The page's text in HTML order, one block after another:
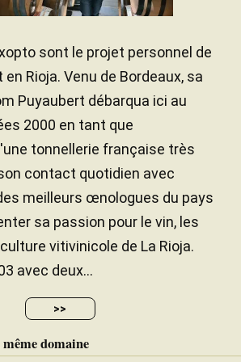
Horizonte de Exopto Blanco was
scattered among the reds in the
the poorer soils, mostly Viura with
Blanca and 5% Malvasía
alcohol and very good
of 4,000-liter oak foudre
egg (20%) and used 225-liter
but the oak is very integrated. The
refreshing. It's balanced and super
in bottle. 7,000 bottles produced.
sont le projet personnel de
Rioja. Venu de Bordeaux, sa
Puyaubert débarqua ici au
2000 en tant que
tonnellerie française très
contact quotidien avec
meilleurs œnologues du pays
sa passion pour le vin, les
vitivinicole de La Rioja.
avec deux...
>>
domaine